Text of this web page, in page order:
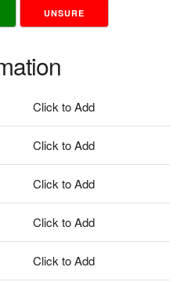
UNSURE
Click to Add
Click to Add
Click to Add
Click to Add
Click to Add